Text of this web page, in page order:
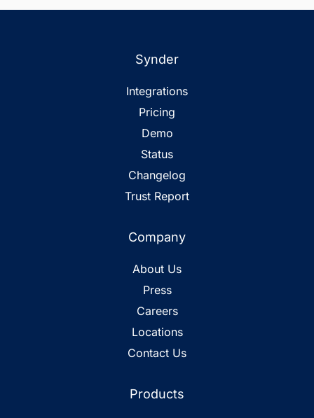
Synder
Integrations
Pricing
Demo
Status
Changelog
Trust Report
Company
About Us
Press
Careers
Locations
Contact Us
Products